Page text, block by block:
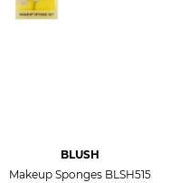
BLUSH
Makeup Sponges BLSH515